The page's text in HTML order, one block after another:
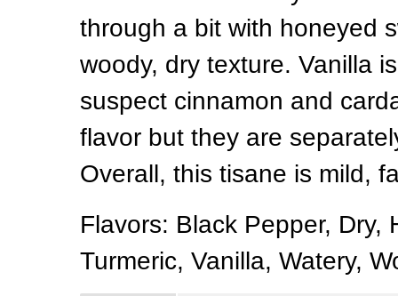
through a bit with honeyed
woody, dry texture. Vanilla
suspect cinnamon and
flavor but they are
Overall, this tisane is mild,
Flavors: Black Pepper, Dry,
Turmeric, Vanilla, Watery,